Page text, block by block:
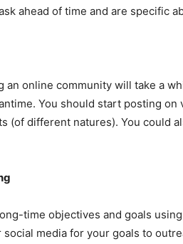
ahead of time and are specific
an online community will take a
You should start posting on
(of different natures). You could
time objectives and goals
media for your goals to